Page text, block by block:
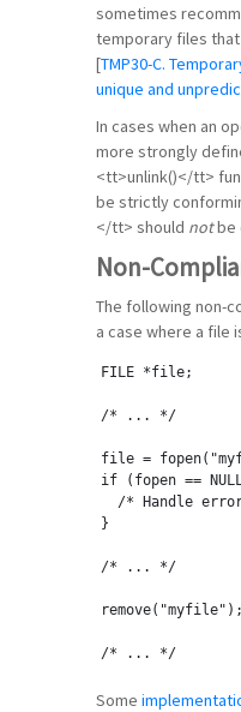
sometimes
temporary files
[TMP30-C.
unique and
In cases when an
more strongly
<tt>unlink()</tt>
be strictly
</tt> should notbe
Non-
The following non-
a case where a file
FILE *file;
/* ... */
file = fopen(
if (fopen ==
/* Handle
}
/* ... */
remove( "myfile" );
/* ... */
Some